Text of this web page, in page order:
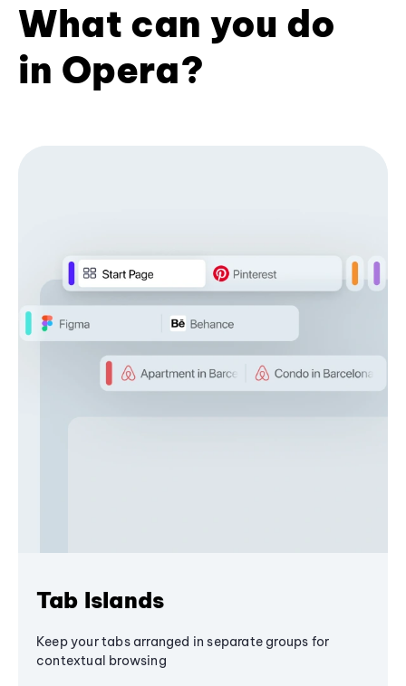
What can you do
in Opera?
Tab Islands
Keep your tabs arranged in separate groups for
contextual browsing